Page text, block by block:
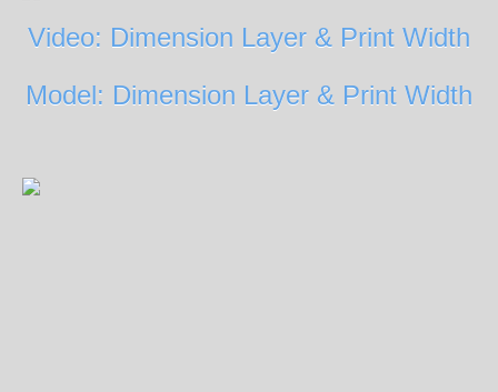
Video: Dimension Layer & Print Width
Model: Dimension Layer & Print Width